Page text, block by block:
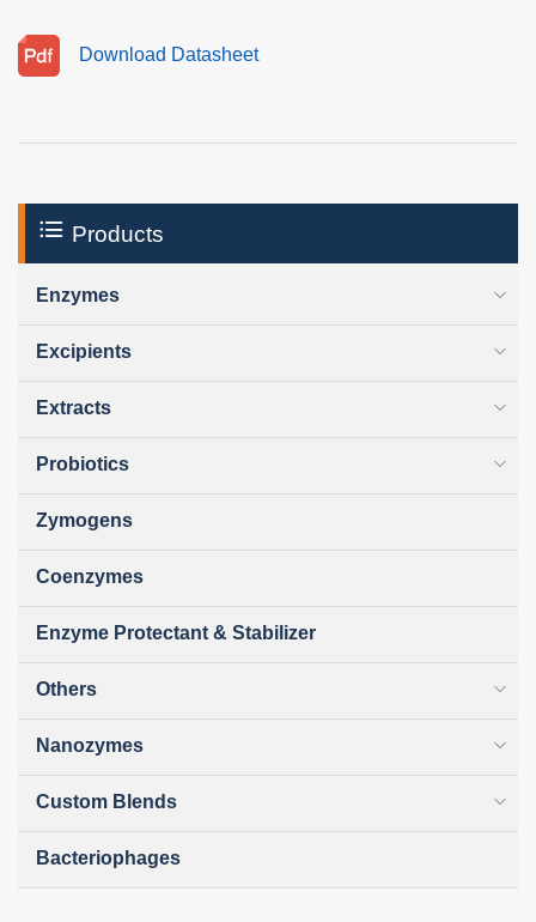
Download Datasheet
Products
Enzymes
Excipients
Extracts
Probiotics
Zymogens
Coenzymes
Enzyme Protectant & Stabilizer
Others
Nanozymes
Custom Blends
Bacteriophages